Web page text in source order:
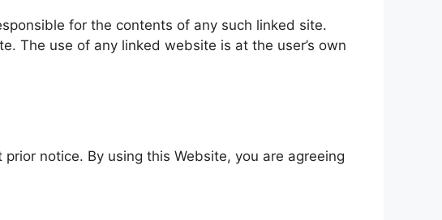
for the contents of any such linked site.
The use of any linked website is at the user’s own
notice. By using this Website, you are agreeing